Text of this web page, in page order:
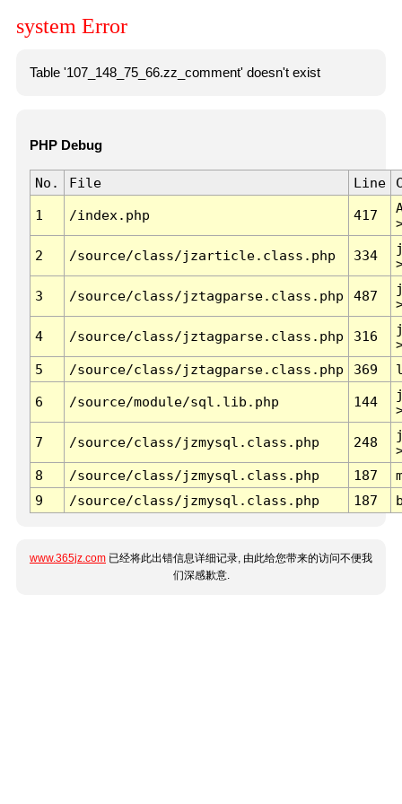
system Error
Table '107_148_75_66.zz_comment' doesn't exist
PHP Debug
No. File Line
1 /index.php 417
2 /source/class/jzarticle.class.php 334
3 /source/class/jztagparse.class.php 487
4 /source/class/jztagparse.class.php 316
5
/source/class/jztagparse.class.php 369
6 /source/module/sql.lib.php 144
7 /source/class/jzmysql.class.php 248
8
/source/class/jzmysql.class.php 187
9
/source/class/jzmysql.class.php 187
www.365jz.com 已经将此出错信息详细记录, 由此给您带来的访问不便我
们深感歉意.